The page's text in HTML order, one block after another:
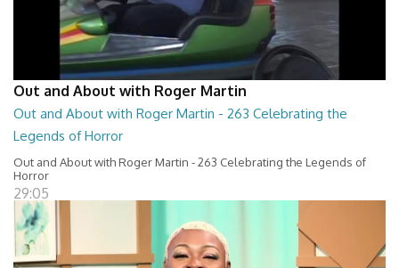
Out and About with Roger Martin
Out and About with Roger Martin - 263 Celebrating the
Legends of Horror
Out and About with Roger Martin - 263 Celebrating the Legends of
Horror
29:05